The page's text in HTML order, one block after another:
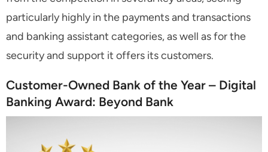
particularly highly in the payments and transactions
and banking assistant categories, as well as for the
security and support it offers its customers.
Customer-Owned Bank of the Year – Digital
Banking Award: Beyond Bank